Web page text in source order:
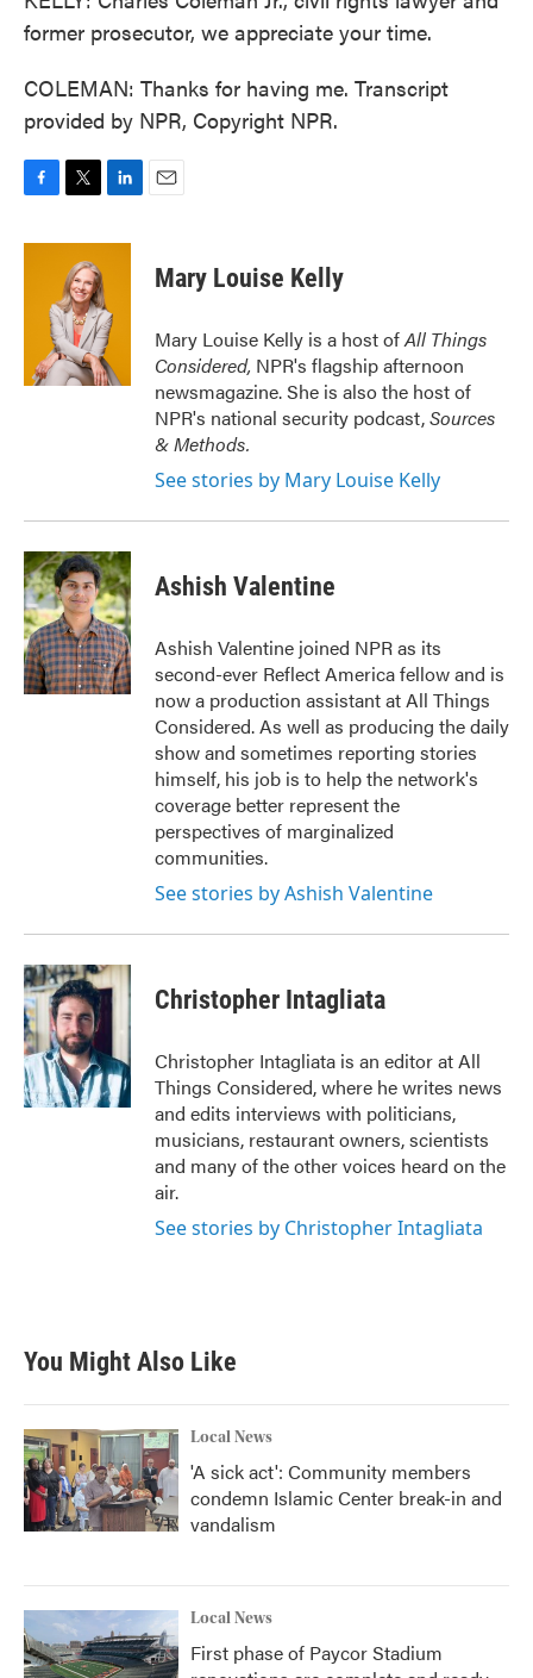
former prosecutor, we appreciate your time.
COLEMAN: Thanks for having me. Transcript
provided by NPR, Copyright NPR.
c
i
t
t
e
r
n
d
I
n
Mary Louise Kelly
Mary Louise Kelly is a host ofAll Things
Considered, NPR's flagship afternoon
newsmagazine. She is also the host of
NPR's national security podcast,Sources
& Methods.
See stories by Mary Louise Kelly
Ashish Valentine
Ashish Valentine joined NPR as its
second-ever Reflect America fellow and is
now a production assistant at All Things
Considered. As well as producing the daily
show and sometimes reporting stories
himself, his job is to help the network's
coverage better represent the
perspectives of marginalized
communities.
See stories by Ashish Valentine
Christopher Intagliata
Christopher Intagliata is an editor at All
Things Considered, where he writes news
and edits interviews with politicians,
musicians, restaurant owners, scientists
and many of the other voices heard on the
air.
See stories by Christopher Intagliata
You Might Also Like
Local News
'A sick act': Community members
condemn Islamic Center break-in and
vandalism
Local News
First phase of Paycor Stadium